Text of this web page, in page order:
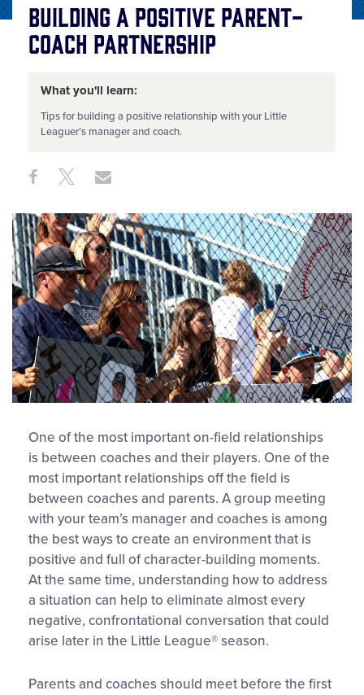
Building a Positive Parent-
Coach Partnership
What you'll learn:
Tips for building a positive relationship with your Little
Leaguer’s manager and coach.
Share
This
Share ShareShare
One of the most important on-field relationships
is between coaches and their players. One of the
most important relationships off the field is
between coaches and parents. A group meeting
with your team’s manager and coaches is among
the best ways to create an environment that is
positive and full of character-building moments.
At the same time, understanding how to address
a situation can help to eliminate almost every
negative, confrontational conversation that could
arise later in the Little League® season.
Parents and coaches should meet before the first